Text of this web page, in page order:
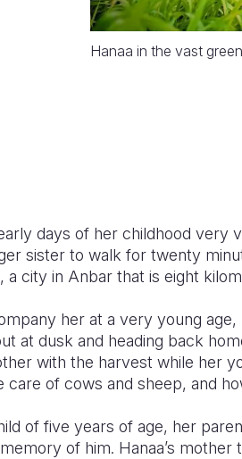
Hanaa in the vast
days of her childhood very
sister to walk for twenty
a city in Anbar that is eight
her at a very young
at dusk and heading back
with the harvest while her
care of cows and sheep, and
of five years of age, her
of him. Hanaa’s